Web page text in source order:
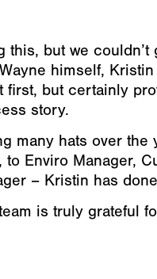
but we couldn’t
himself,
but certainly
story.
many hats over the
Enviro Manager,
– Kristin has
is truly grateful